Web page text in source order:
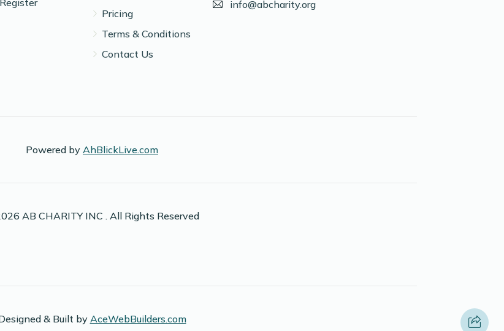
Pricing
Terms & Conditions
Contact Us
info@abcharity.org
Powered by AhBlickLive.com
AB CHARITY INC . All Rights Reserved
& Built byAceWebBuilders.com